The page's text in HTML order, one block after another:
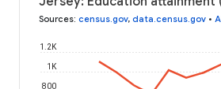
Sources: census.gov, data.census.gov •
800
1K
1.2K